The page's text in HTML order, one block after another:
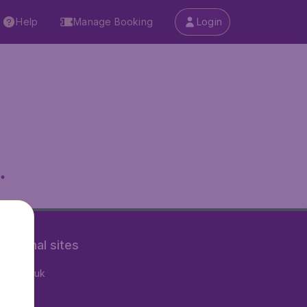
Help Manage Booking Login
sites